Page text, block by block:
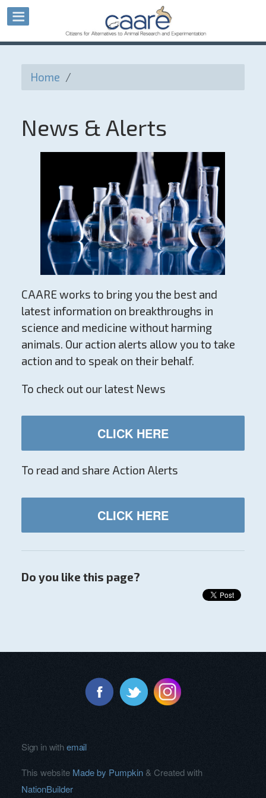
Home /
News & Alerts
CAARE works to bring you the best and
latest information on breakthroughs in
science and medicine without harming
animals. Our action alerts allow you to take
action and to speak on their behalf.
To check out our latest News
CLICK HERE
To read and share Action Alerts
CLICK HERE
Do you like this page?
Sign in withemail
This website Made by Pumpkin& Created with
NationBuilder